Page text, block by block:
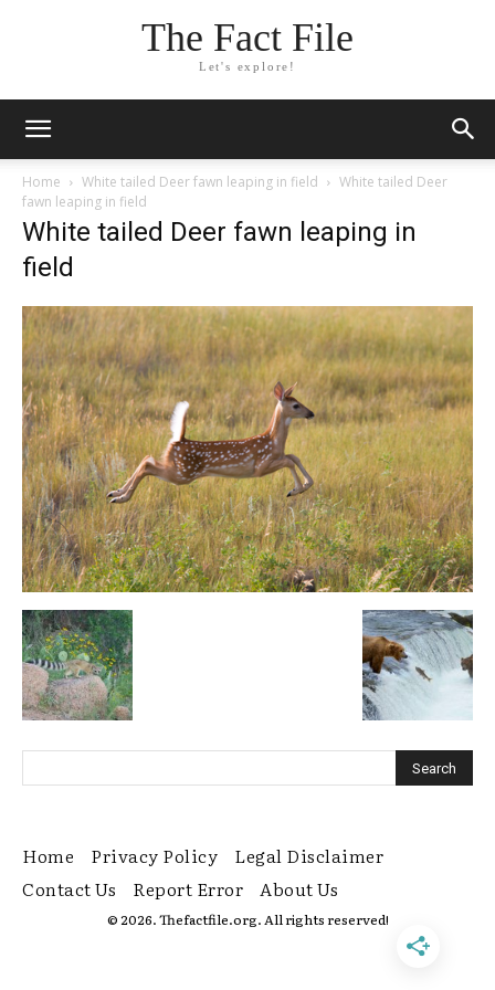
The Fact File
Let's explore!
Home White tailed Deer fawn leaping in field
White tailed Deer
fawn leaping in field
White tailed Deer fawn leaping in
field
Home Privacy Policy
Legal Disclaimer
Contact Us
Report Error About Us
© 2026. Thefactfile.org. All rights reserved!